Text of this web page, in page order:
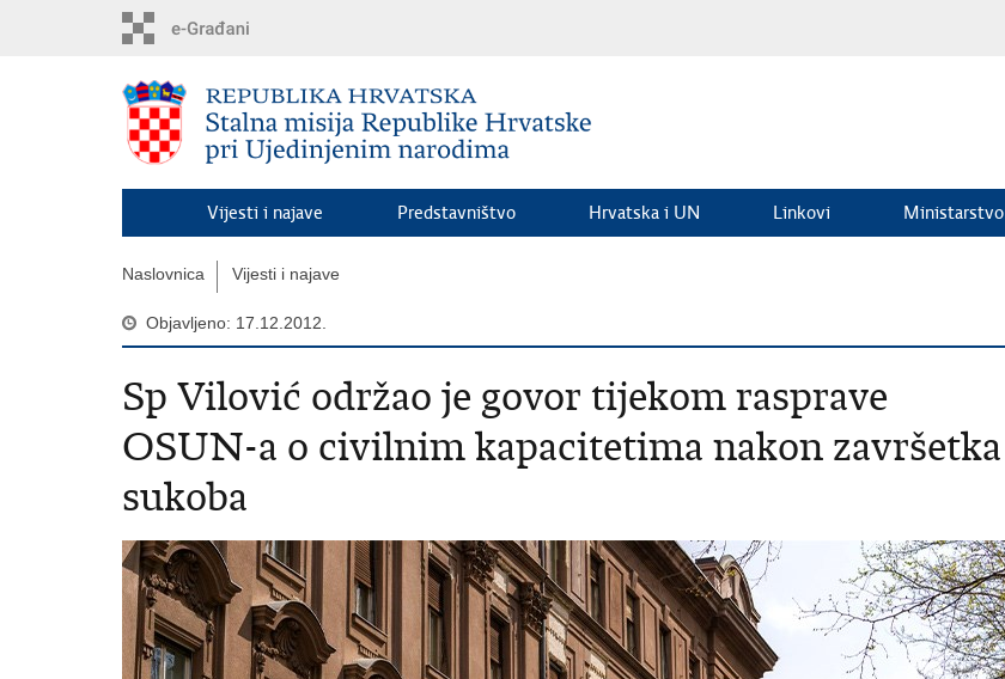
Vijesti i najave Predstavništvo Hrvatska i UN Linkovi Ministarstvo
Naslovnica Vijesti i najave
Objavljeno: 17.12.2012.
Sp Vilović održao je govor tijekom rasprave
OSUN-a o civilnim kapacitetima nakon završetka
sukoba